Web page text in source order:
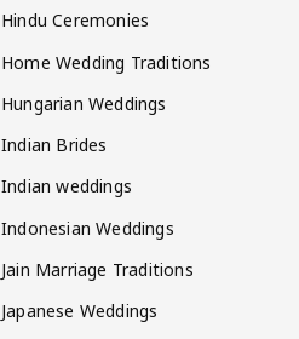
Hindu Ceremonies
Home Wedding Traditions
Hungarian Weddings
Indian Brides
Indian weddings
Indonesian Weddings
Jain Marriage Traditions
Japanese Weddings